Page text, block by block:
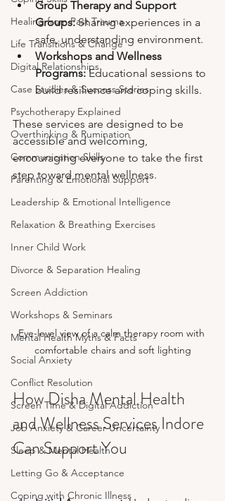
Healing from Past Trauma
Life Transitions & Change
Digital Relationships
Case Studies & Success Stories
Psychotherapy Explained
Overthinking & Rumination
Communication Skills
Parenting & Emotional Support
Leadership & Emotional Intelligence
Relaxation & Breathing Exercises
Inner Child Work
Divorce & Separation Healing
Screen Addiction
Workshops & Seminars
Mental Health Myths & Facts
Social Anxiety
Conflict Resolution
Screen Time & Digital Addiction
Job Anxiety & Career Uncertainty
Sleep & Mental Health
Letting Go & Acceptance
Coping with Chronic Illness
Group Therapy and Support
Groups: Sharing experiences in a
safe, understanding environment.
Workshops and Wellness
Programs: Educational sessions to
build resilience and coping skills.
These services are designed to be
accessible and welcoming,
encouraging everyone to take the first
step toward mental wellness.
Eye-level view of a calm therapy room with
comfortable chairs and soft lighting
How Disha Mental Health
and Wellness Services Indore
Can Support You